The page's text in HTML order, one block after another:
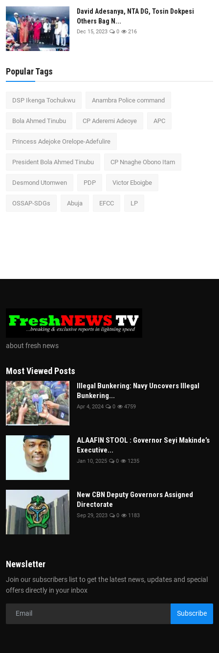
David Adesanya, NTA DG, Tosin Dokpesi
Others Bag N...
Dec 15, 2023 0 216
Popular Tags
DSP Ikenga Tochukwu Anambra Police command
Bola Ahmed Tinubu CP Aderemi Adeoye APC
Princess Adejoke Orelope-Adefulire
President Bola Ahmed Tinubu CP Nnaghe Obono Itam
Desmond Utomwen PDP Victor Eboigbe
OSSAP-SDGs Abuja EFCC LP
about fresh news
Most Viewed Posts
Illegal Bunkering: Navy Uncovers Illegal
Bunkering...
Apr 4, 2024 0 4759
ALAAFIN STOOL : Governor Seyi Makinde’s
Executive...
Jan 10, 2025 0 1235
New CBN Deputy Governors Assigned
Directorate
Sep 29, 2023 0 1183
Newsletter
Join our subscribers list to get the latest news, updates and special
offers directly in your inbox
Subscribe